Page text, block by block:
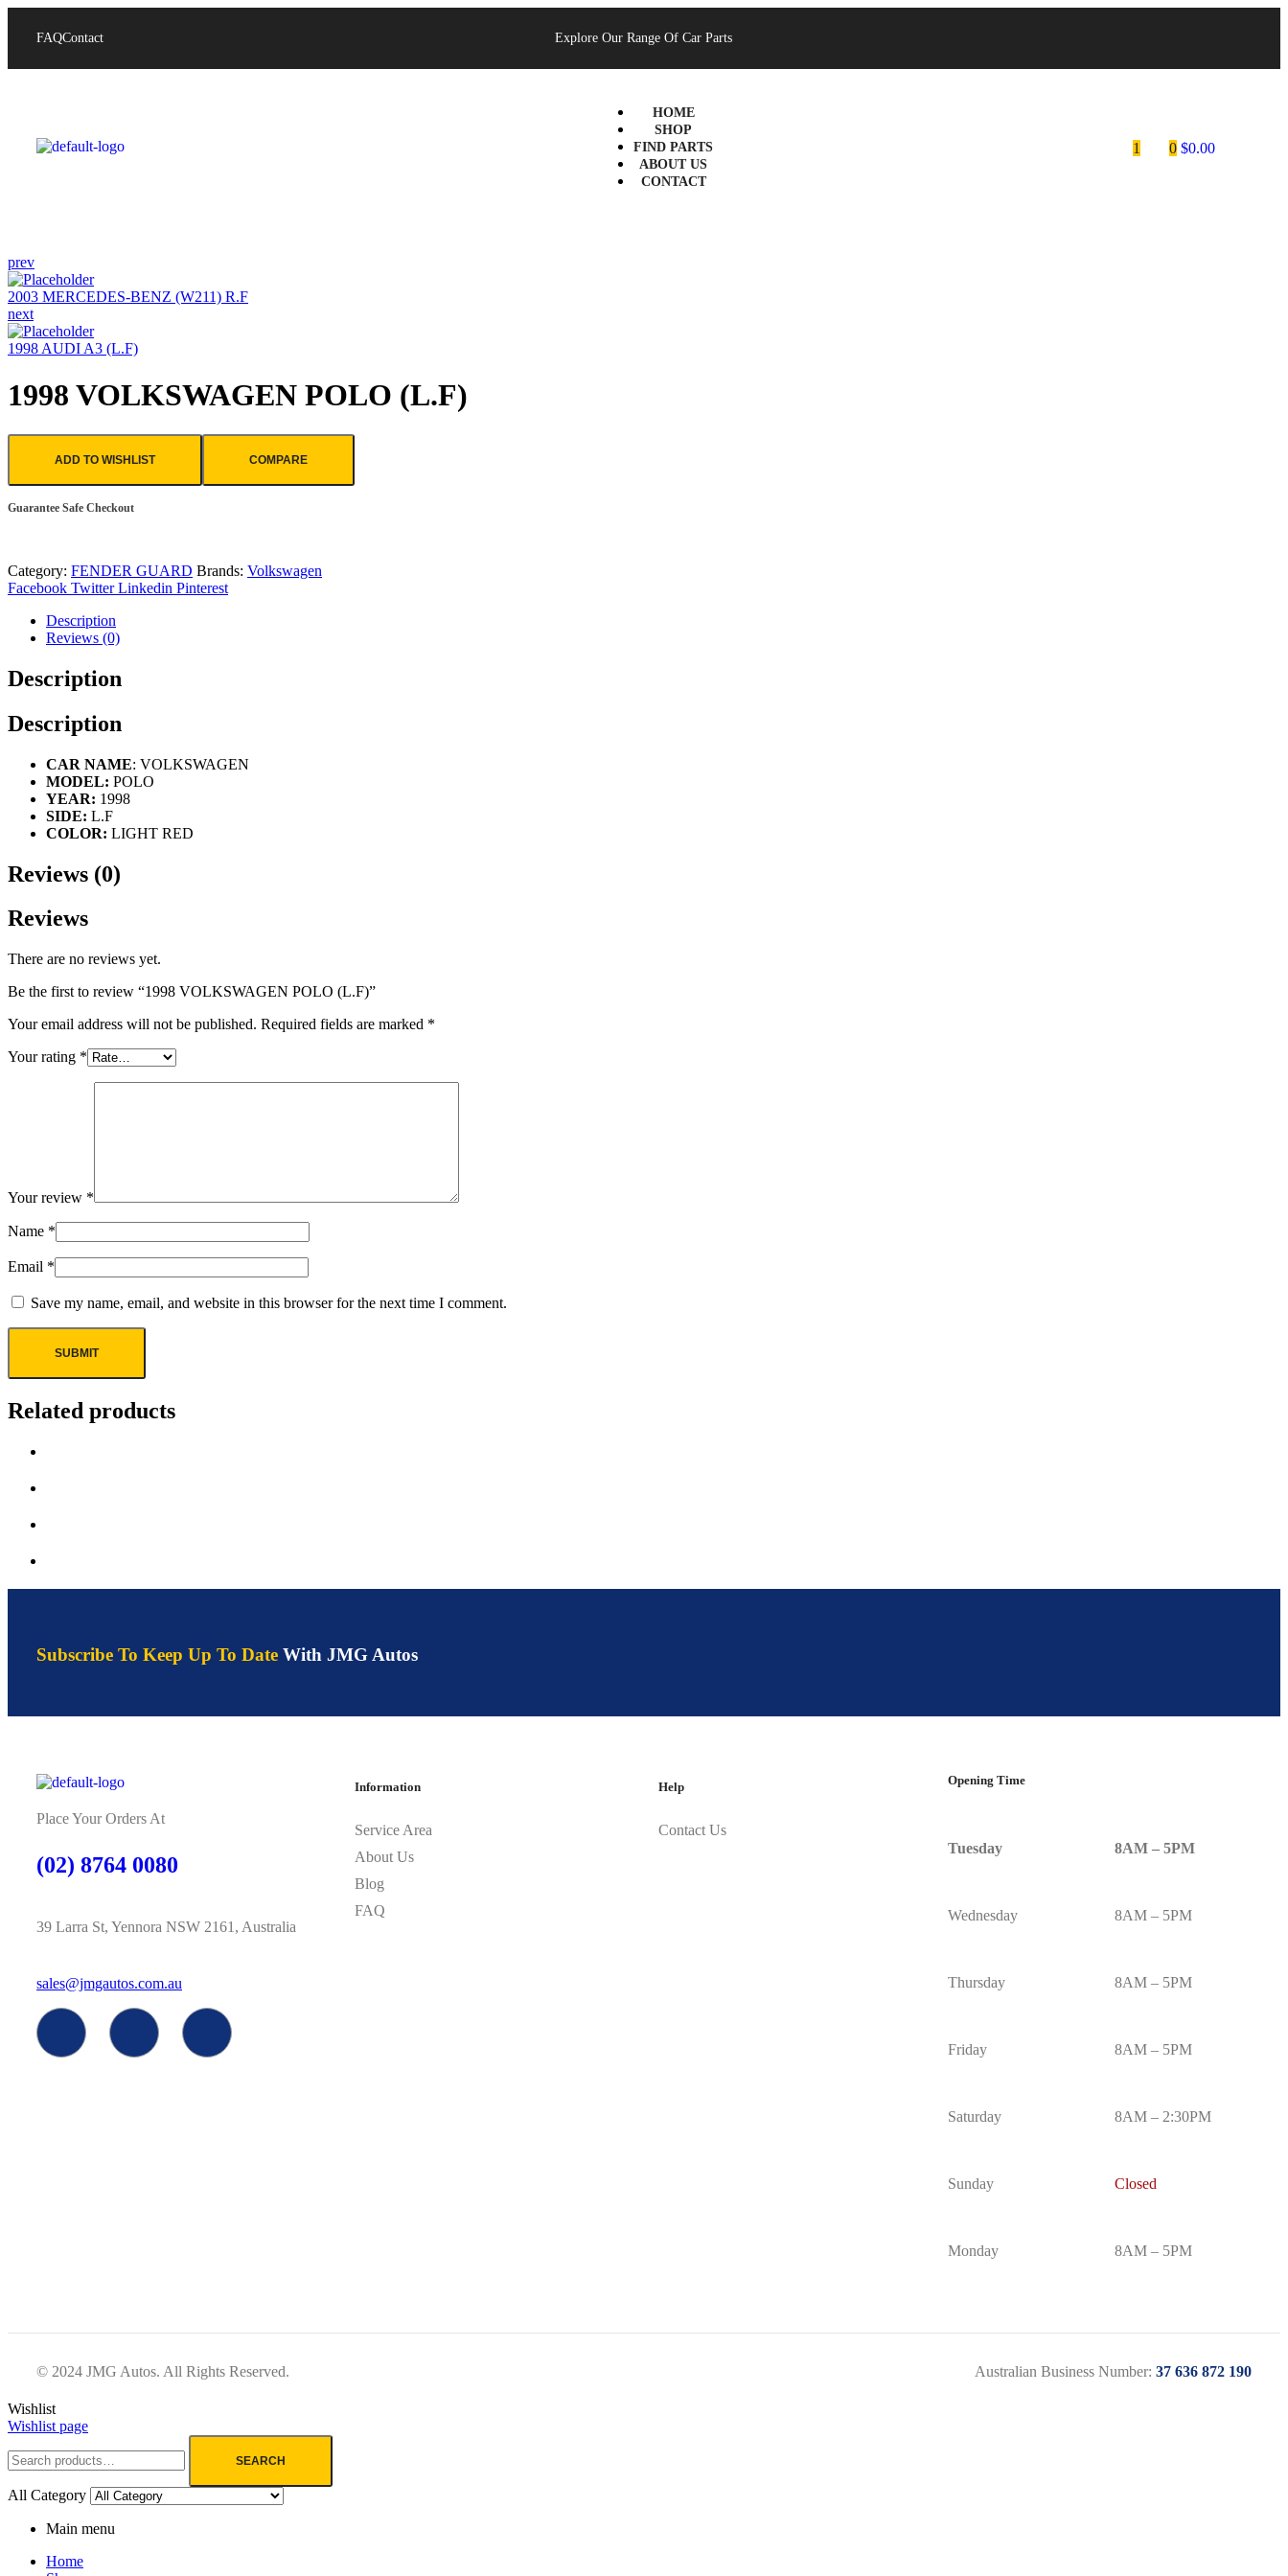
FAQContact Explore Our Range Of Car Parts
HOME
SHOP
FIND PARTS
ABOUT US
CONTACT
1 0 $0.00
prev
2003 MERCEDES-BENZ (W211) R.F
next
1998 AUDI A3 (L.F)
1998 VOLKSWAGEN POLO (L.F)
ADD TO WISHLIST COMPARE
Guarantee Safe Checkout
Category: FENDER GUARD Brands: Volkswagen
Facebook Twitter Linkedin Pinterest
Description
Reviews (0)
Description
Description
CAR NAME: VOLKSWAGEN
MODEL: POLO
YEAR: 1998
SIDE: L.F
COLOR: LIGHT RED
Reviews (0)
Reviews
There are no reviews yet.
Be the first to review “1998 VOLKSWAGEN POLO (L.F)”
Your email address will not be published. Required fields are marked *
Your rating *
Your review *
Name *
Email *
Save my name, email, and website in this browser for the next time I comment.
Related products
Subscribe To Keep Up To Date With JMG Autos
Place Your Orders At
(02) 8764 0080
39 Larra St, Yennora NSW 2161, Australia
sales@jmgautos.com.au
Information
Service Area
About Us
Blog
FAQ
Help
Contact Us
Opening Time
Tuesday
Wednesday
Thursday
Friday
Saturday
Sunday
Monday
8AM – 5PM
8AM – 5PM
8AM – 5PM
8AM – 5PM
8AM – 2:30PM
Closed
8AM – 5PM
© 2024 JMG Autos. All Rights Reserved. Australian Business Number: 37 636 872 190
Wishlist
Wishlist page
SEARCH
All Category
Main menu
Home